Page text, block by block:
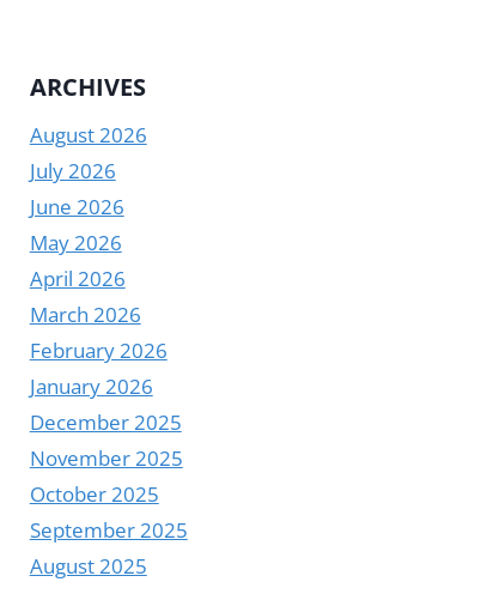
ARCHIVES
August 2026
July 2026
June 2026
May 2026
April 2026
March 2026
February 2026
January 2026
December 2025
November 2025
October 2025
September 2025
August 2025